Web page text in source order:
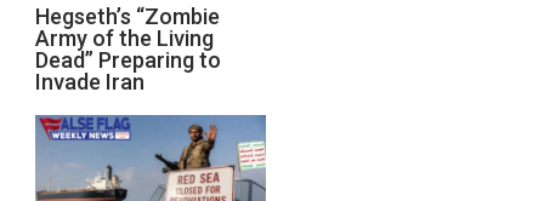
Hegseth’s
“Zombie
Army
of
the
Living
Preparing
Hegseth’s “Zombie
Army of the Living
Dead” Preparing to
Invade Iran